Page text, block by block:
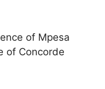
of Mpesa
of Concorde